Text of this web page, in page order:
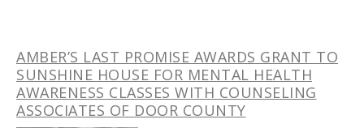
AMBER’S LAST PROMISE AWARDS GRANT TO
SUNSHINE HOUSE FOR MENTAL HEALTH
AWARENESS CLASSES WITH COUNSELING
ASSOCIATES OF DOOR COUNTY